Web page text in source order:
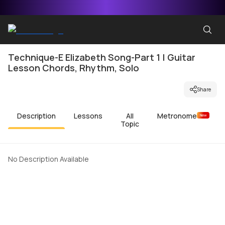
Technique-E Elizabeth Song-Part 1 | Guitar
Lesson Chords, Rhythm, Solo
Share
Description Lessons
All
Topic
Metronome New
No Description Available